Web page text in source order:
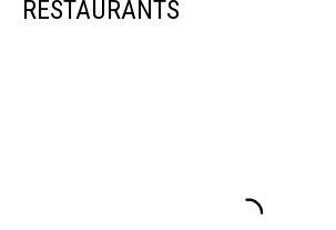
RESTAURANTS